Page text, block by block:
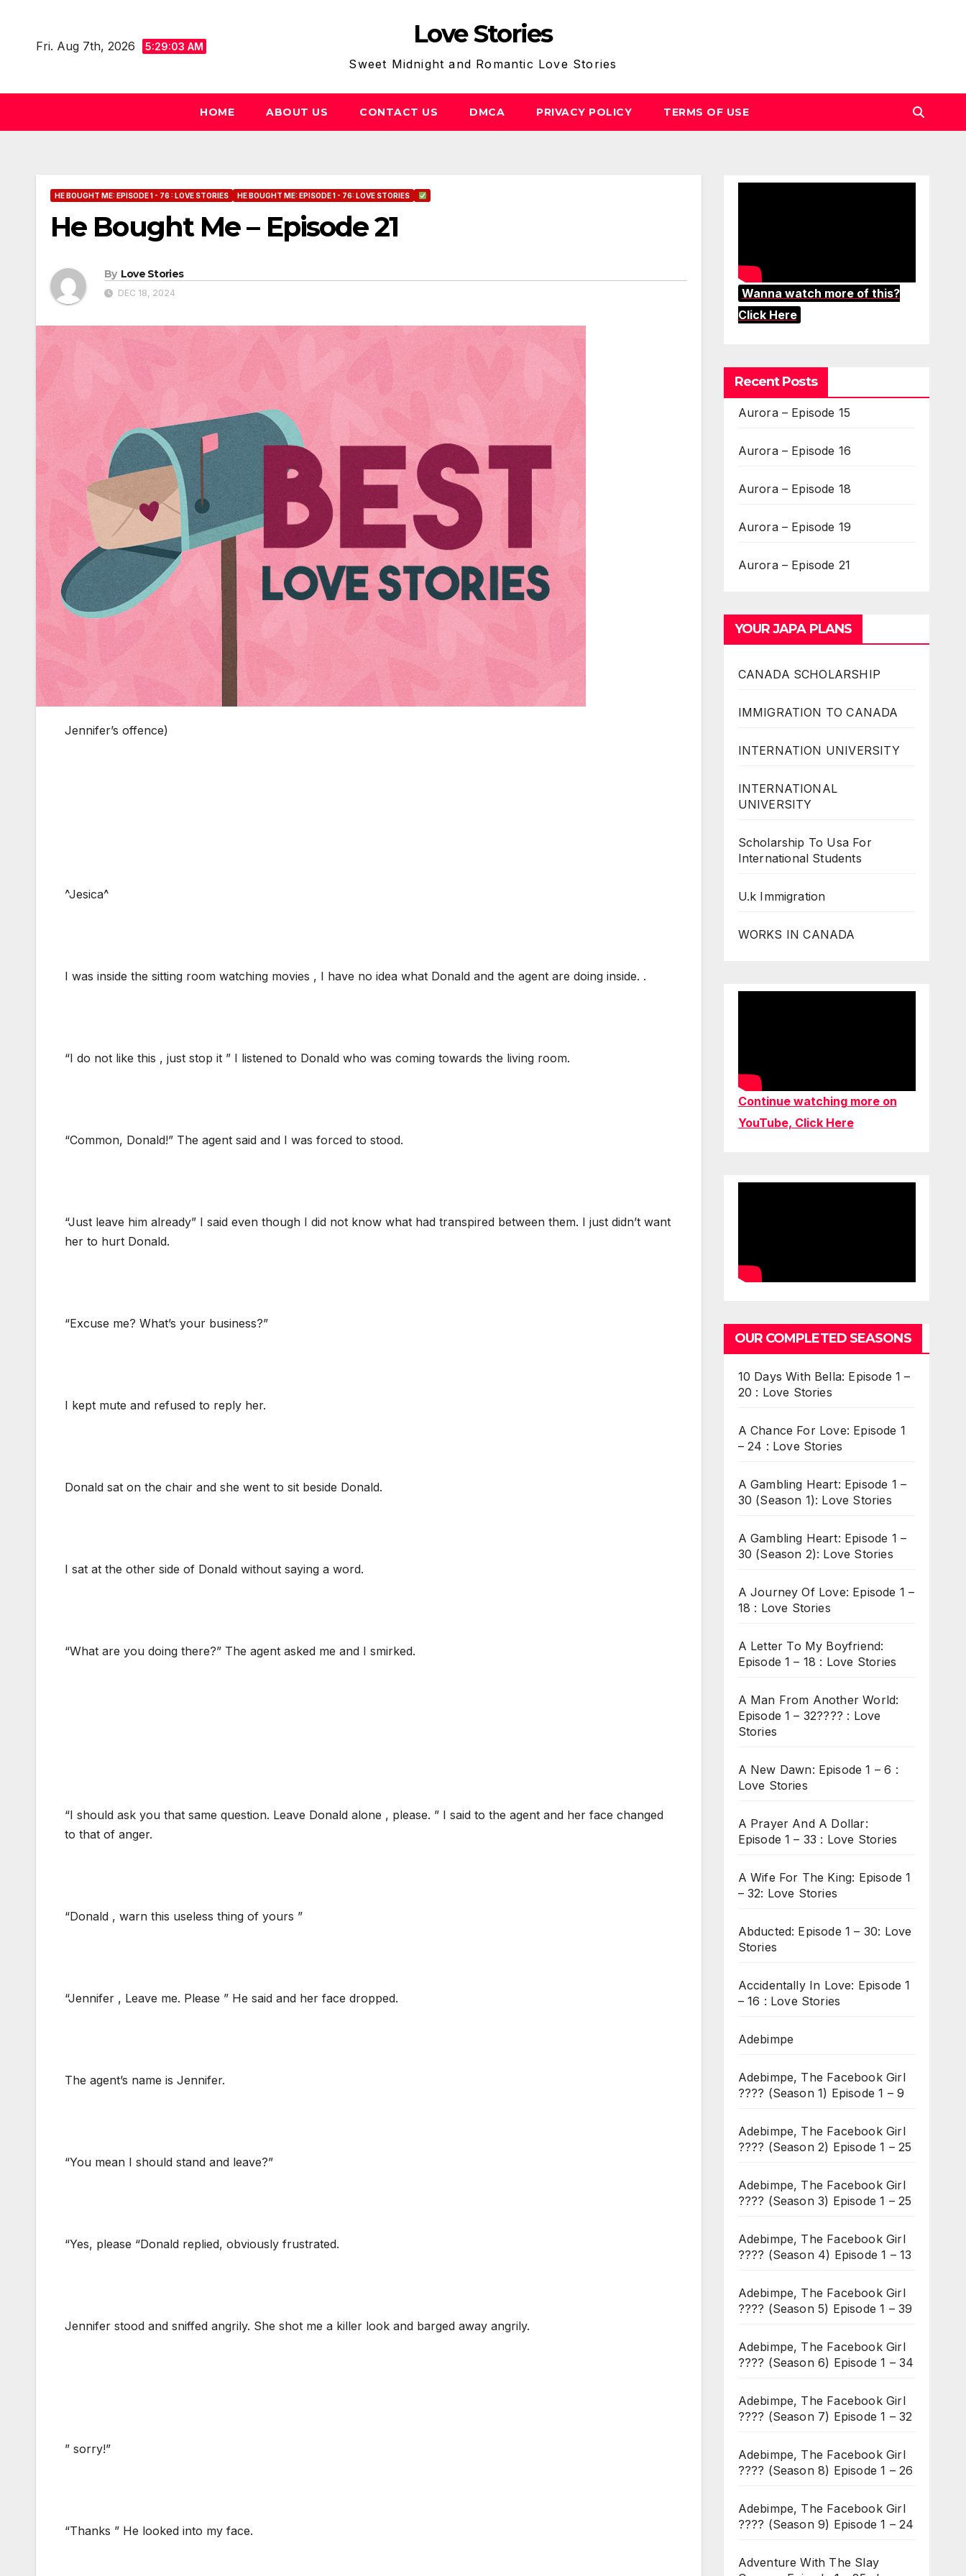
contentFri. Aug 7th, 2026 5:29:04 AM Love Stories
Sweet Midnight and Romantic Love Stories
HOME ABOUT US CONTACT US DMCA PRIVACY POLICY TERMS OF USE
HE BOUGHT ME: EPISODE 1 - 76 : LOVE STORIES HE BOUGHT ME: EPISODE 1 - 76: LOVE STORIES
He Bought Me – Episode 21
By Love Stories
DEC 18, 2024
Jennifer’s offence)
^Jesica^
I was inside the sitting room watching movies , I have no idea what Donald and the agent are doing inside. .
“I do not like this , just stop it ” I listened to Donald who was coming towards the living room.
“Common, Donald!” The agent said and I was forced to stood.
“Just leave him already” I said even though I did not know what had transpired between them. I just didn’t want
her to hurt Donald.
“Excuse me? What’s your business?”
I kept mute and refused to reply her.
Donald sat on the chair and she went to sit beside Donald.
I sat at the other side of Donald without saying a word.
“What are you doing there?” The agent asked me and I smirked.
“I should ask you that same question. Leave Donald alone , please. ” I said to the agent and her face changed
to that of anger.
“Donald , warn this useless thing of yours ”
“Jennifer , Leave me. Please ” He said and her face dropped.
The agent’s name is Jennifer.
“You mean I should stand and leave?”
“Yes, please “Donald replied, obviously frustrated.
Jennifer stood and sniffed angrily. She shot me a killer look and barged away angrily.
” sorry!”
“Thanks ” He looked into my face.
Wanna watch more of this?
Click Here
Recent Posts
Aurora – Episode 15
Aurora – Episode 16
Aurora – Episode 18
Aurora – Episode 19
Aurora – Episode 21
YOUR JAPA PLANS
CANADA SCHOLARSHIP
IMMIGRATION TO CANADA
INTERNATION UNIVERSITY
INTERNATIONAL
UNIVERSITY
Scholarship To Usa For
International Students
U.k Immigration
WORKS IN CANADA
Continue watching more on
YouTube, Click Here
OUR COMPLETED SEASONS
10 Days With Bella: Episode 1 –
20 : Love Stories
A Chance For Love: Episode 1
– 24 : Love Stories
A Gambling Heart: Episode 1 –
30 (Season 1): Love Stories
A Gambling Heart: Episode 1 –
30 (Season 2): Love Stories
A Journey Of Love: Episode 1 –
18 : Love Stories
A Letter To My Boyfriend:
Episode 1 – 18 : Love Stories
A Man From Another World:
Episode 1 – 32???? : Love
Stories
A New Dawn: Episode 1 – 6 :
Love Stories
A Prayer And A Dollar:
Episode 1 – 33 : Love Stories
A Wife For The King: Episode 1
– 32: Love Stories
Abducted: Episode 1 – 30: Love
Stories
Accidentally In Love: Episode 1
– 16 : Love Stories
Adebimpe
Adebimpe, The Facebook Girl
???? (Season 1) Episode 1 – 9
Adebimpe, The Facebook Girl
???? (Season 2) Episode 1 – 25
Adebimpe, The Facebook Girl
???? (Season 3) Episode 1 – 25
Adebimpe, The Facebook Girl
???? (Season 4) Episode 1 – 13
Adebimpe, The Facebook Girl
???? (Season 5) Episode 1 – 39
Adebimpe, The Facebook Girl
???? (Season 6) Episode 1 – 34
Adebimpe, The Facebook Girl
???? (Season 7) Episode 1 – 32
Adebimpe, The Facebook Girl
???? (Season 8) Episode 1 – 26
Adebimpe, The Facebook Girl
???? (Season 9) Episode 1 – 24
Adventure With The Slay